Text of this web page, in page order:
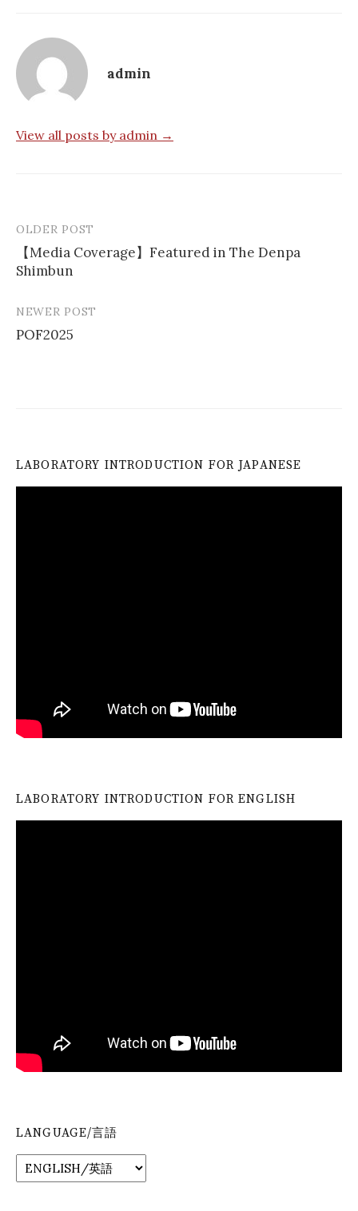
admin
View all posts by admin →
Post
navigation
OLDER POST
【Media Coverage】Featured in The Denpa
Shimbun
NEWER POST
POF2025
LABORATORY INTRODUCTION FOR JAPANESE
LABORATORY INTRODUCTION FOR ENGLISH
LANGUAGE/言語